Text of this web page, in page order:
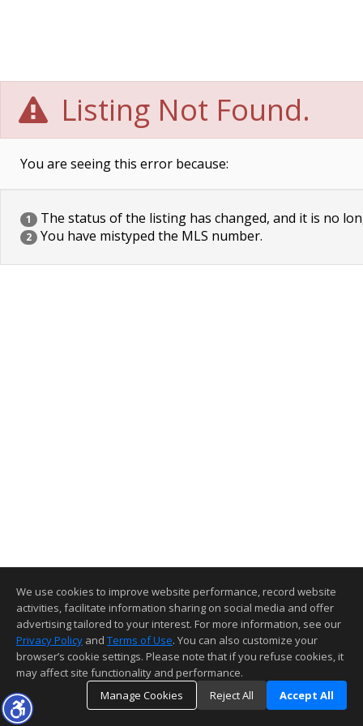
Listing Not Found.
You are seeing this error because:
1 The status of the listing has changed, and it is no
2 You have mistyped the MLS number.
We use cookies to improve website performance, record website
activities, facilitate information sharing on social media and offer
advertising tailored to your interest. For more information, see our
Privacy Policy and Terms of Use. You can also customize your
browser’s cookie settings. Please note that if you refuse cookies, it
may affect site functionality and performance.
Manage Cookies
Reject All Accept All